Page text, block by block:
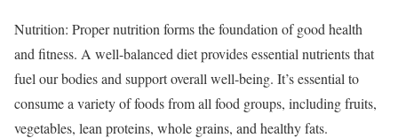
Nutrition: Proper nutrition forms the foundation of good health
and fitness. A well-balanced diet provides essential nutrients that
fuel our bodies and support overall well-being. It’s essential to
consume a variety of foods from all food groups, including fruits,
vegetables, lean proteins, whole grains, and healthy fats.